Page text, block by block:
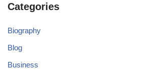
Categories
Biography
Blog
Business